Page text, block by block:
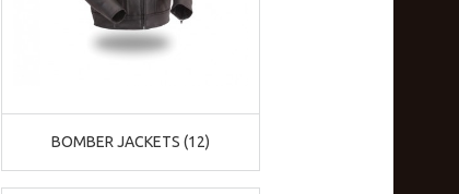
BOMBER JACKETS (12)